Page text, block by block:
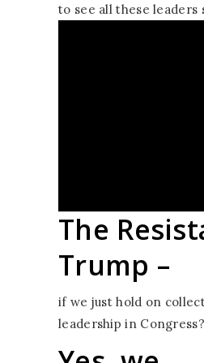
to see all these leaders
The
Trump –
if we just hold on
leadership in Congress?